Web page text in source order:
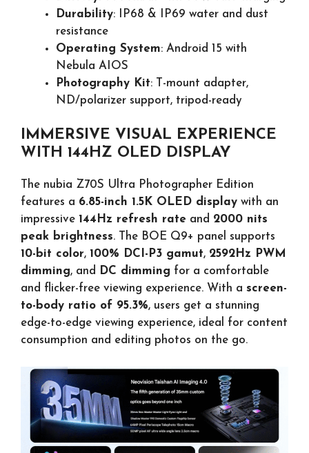
Durability: IP68 & IP69 water and dust
resistance
Operating System: Android 15 with
Nebula AIOS
Photography Kit: T-mount adapter,
ND/polarizer support, tripod-ready
IMMERSIVE VISUAL EXPERIENCE
WITH 144HZ OLED DISPLAY
The nubia Z70S Ultra Photographer Edition
features a 6.85-inch 1.5K OLED display with an
impressive 144Hz refresh rate and 2000 nits
peak brightness. The BOE Q9+ panel supports
10-bit color, 100% DCI-P3 gamut, 2592Hz PWM
dimming, and DC dimming for a comfortable
and flicker-free viewing experience. With a screen-
to-body ratio of 95.3%, users get a stunning
edge-to-edge viewing experience, ideal for content
consumption and editing photos on the go.